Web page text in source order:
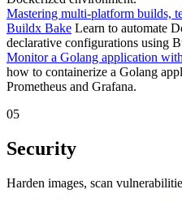
Mastering multi-platform builds,
Buildx Bake Learn to automate
declarative configurations using
Monitor a Golang application
how to containerize a Golang
Prometheus and Grafana.
05
Security
Harden images, scan